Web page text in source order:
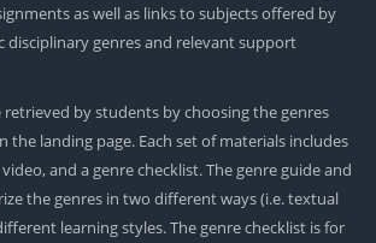
as well as links to subjects offered by
disciplinary genres and relevant support
retrieved by students by choosing the genres
landing page. Each set of materials includes
and a genre checklist. The genre guide and
the genres in two different ways (i.e. textual
learning styles. The genre checklist is for